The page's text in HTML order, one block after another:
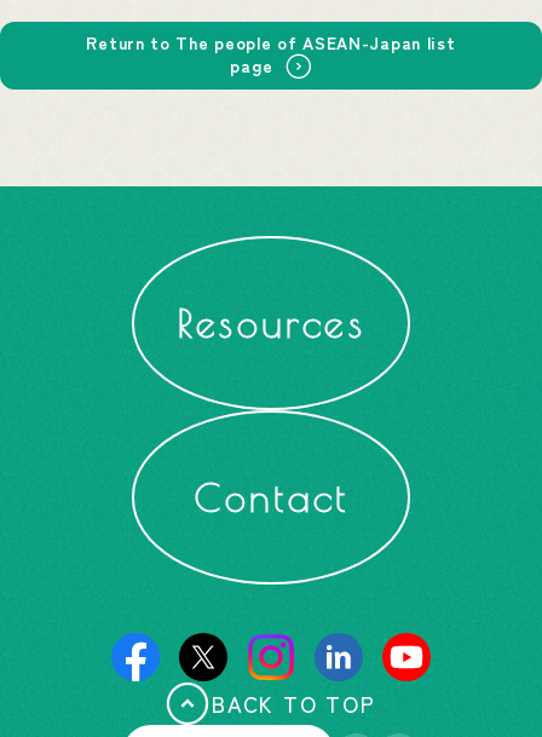
Return to The people of ASEAN-Japan list
page
Resources
Contact
BACK TO TOP